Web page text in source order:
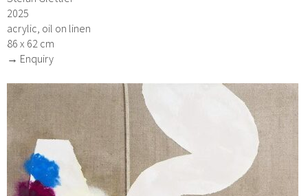
2025
acrylic, oil on linen
86 x 62 cm
→ Enquiry